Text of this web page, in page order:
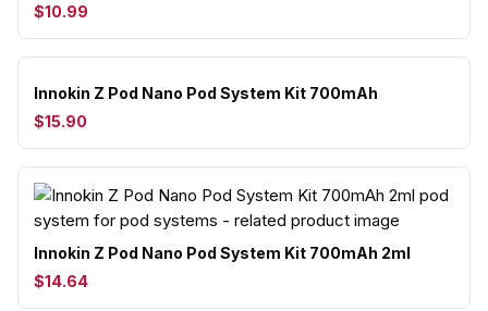
$10.99
Innokin Z Pod Nano Pod System Kit 700mAh
$15.90
Innokin Z Pod Nano Pod System Kit 700mAh 2ml
$14.64